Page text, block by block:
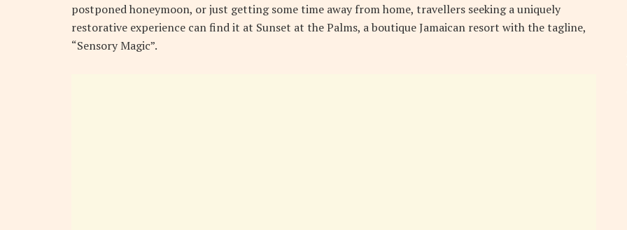
postponed honeymoon, or just getting some time away from home, travellers seeking a uniquely
restorative experience can find it at Sunset at the Palms, a boutique Jamaican resort with the tagline,
“Sensory Magic”.